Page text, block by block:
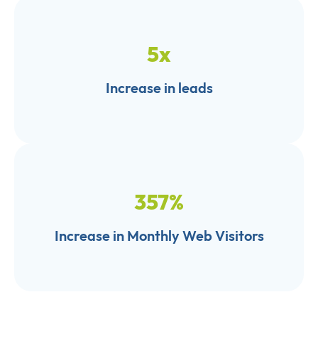
5x
Increase in leads
357%
Increase in Monthly Web Visitors